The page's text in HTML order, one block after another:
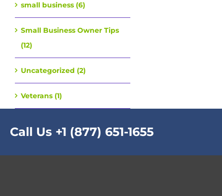
small business (6)
Small Business Owner Tips
(12)
Uncategorized (2)
Veterans (1)
Call Us +1 (877) 651-1655